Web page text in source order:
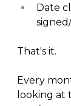
Date
That's it.
Every
looking at